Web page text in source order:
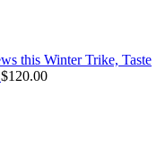
Trike, Taste
$120.00